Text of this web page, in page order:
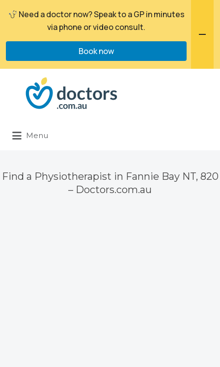
Search
for:
Menu
Find a Physiotherapist in Fannie Bay NT, 820
– Doctors.com.au
Need a doctor now? Speak to a GP in minutes
via phone or video consult.
Book now